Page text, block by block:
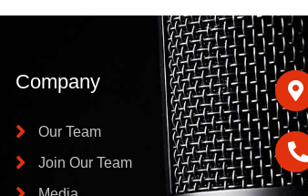
Company
Our Team
Join Our Team